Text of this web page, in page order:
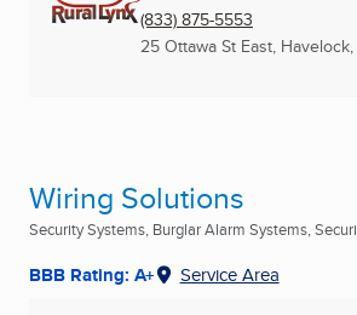
(833) 875-5553
25 Ottawa St East,
Wiring Solutions
Security Systems, Burglar Alarm Systems,
BBB Rating: A+ Service Area